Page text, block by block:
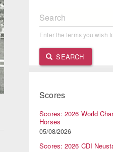
Search
Enter the terms you wish
SEARCH
Scores
Scores: 2026 World
Horses
05/08/2026
Scores: 2026 CDI